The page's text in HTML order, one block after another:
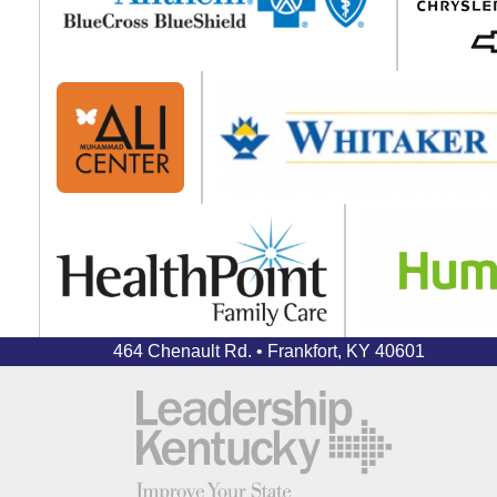
464 Chenault Rd. • Frankfort, KY 40601